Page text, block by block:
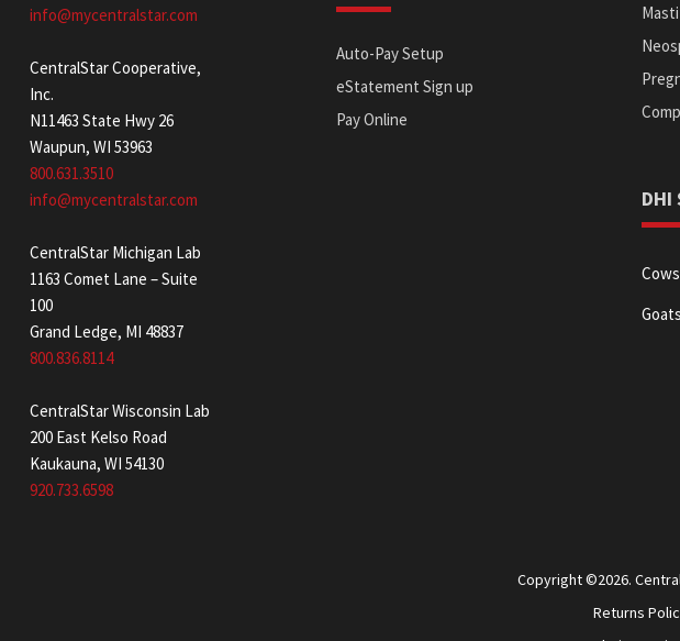
info@mycentralstar.com
CentralStar Cooperative,
Inc.
N11463 State Hwy 26
Waupun, WI 53963
800.631.3510
info@mycentralstar.com
CentralStar Michigan Lab
1163 Comet Lane – Suite
100
Grand Ledge, MI 48837
800.836.8114
CentralStar Wisconsin Lab
200 East Kelso Road
Kaukauna, WI 54130
920.733.6598
Auto-Pay Setup
eStatement Sign up
Pay Online
DHI
Cows
Goats
Copyright ©2026.
Returns